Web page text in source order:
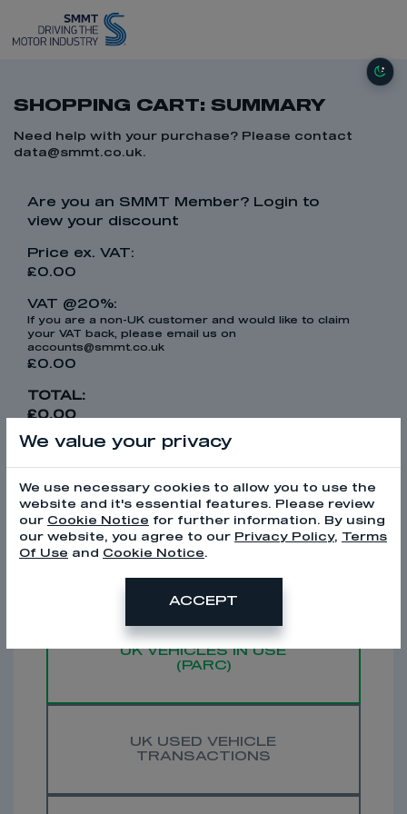
We value your privacy
We use necessary cookies to allow you to use the
website and it's essential features. Please review
our Cookie Notice for further information. By using
our website, you agree to our Privacy Policy, Terms
Of Use and Cookie Notice.
ACCEPT
SHOPPING CART: SUMMARY
Need help with your purchase? Please contact
data@smmt.co.uk.
Are you an SMMT Member? Login to
view your discount
Price ex. VAT:
£0.00
VAT @20%:
If you are a non-UK customer and would like to claim
your VAT back, please email us on
accounts@smmt.co.uk
£0.00
TOTAL:
£0.00
WE ALSO HAVE DATA ON...
UK NEW VEHICLE
REGISTRATIONS
UK VEHICLES IN USE
(PARC)
UK USED VEHICLE
TRANSACTIONS